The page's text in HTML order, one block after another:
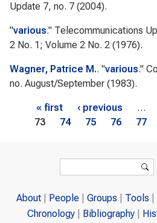
Update 7, no. 7 (2004).
"various." Telecommunications
2 No. 1; Volume 2 No. 2 (1976).
Wagner, Patrice M.. "various."
no. August/September (1983).
Pages
« first ‹ previous …
73
74 75 76 77
Search
About People Groups Tools
Chronology
Bibliography